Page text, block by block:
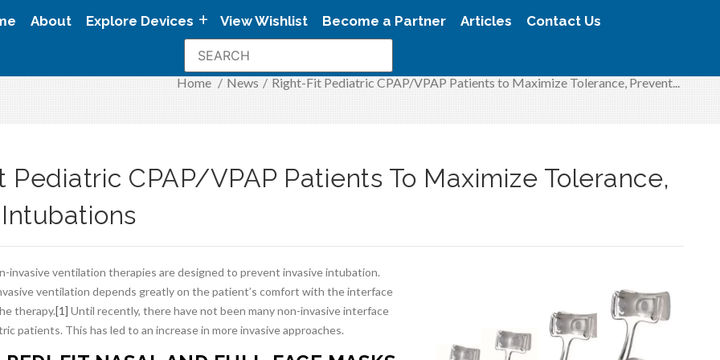
About Explore Devices View Wishlist Become a Partner Articles Contact Us
Home / News / Right-Fit Pediatric CPAP/VPAP Patients to Maximize Tolerance, Prevent...
Pediatric CPAP/VPAP Patients To Maximize Tolerance,
invasive ventilation therapies are designed to prevent invasive intubation.
ventilation depends greatly on the patient’s comfort with the interface
therapy.[1] Until recently, there have not been many non-invasive interface
patients. This has led to an increase in more invasive approaches.